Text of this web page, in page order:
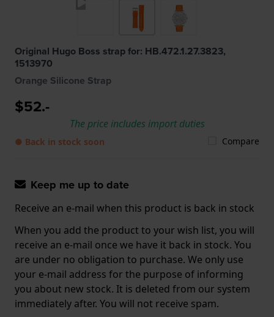
Original Hugo Boss strap for: HB.472.1.27.3823,
1513970
Orange Silicone Strap
$52.-
The price includes import duties
● Back in stock soon Compare
Keep me up to date
Receive an e-mail when this product is back in stock
When you add the product to your wish list, you will
receive an e-mail once we have it back in stock. You
are under no obligation to purchase. We only use
your e-mail address for the purpose of informing
you about new stock. It is deleted from our system
immediately after. You will not receive spam.